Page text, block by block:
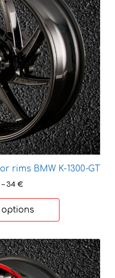
rims BMW K-1300-GT
– 34 €Price
through
options